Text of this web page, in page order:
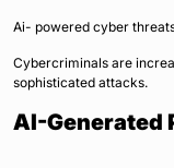
Ai- powered cyber
Cybercriminals are
sophisticated attacks.
AI-Generated